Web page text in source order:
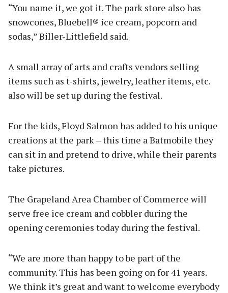
“You name it, we got it. The park store also has
snowcones, Bluebell® ice cream, popcorn and
sodas,” Biller-Littlefield said.
A small array of arts and crafts vendors selling
items such as t-shirts, jewelry, leather items, etc.
also will be set up during the festival.
For the kids, Floyd Salmon has added to his unique
creations at the park – this time a Batmobile they
can sit in and pretend to drive, while their parents
take pictures.
The Grapeland Area Chamber of Commerce will
serve free ice cream and cobbler during the
opening ceremonies today during the festival.
“We are more than happy to be part of the
community. This has been going on for 41 years.
We think it’s great and want to welcome everybody